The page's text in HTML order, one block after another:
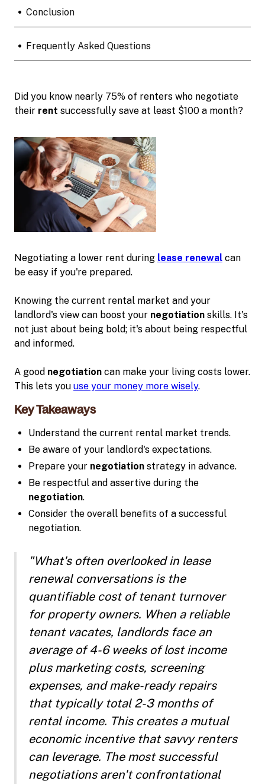
• Conclusion
• Frequently Asked Questions
Did you know nearly 75% of renters who negotiate
their rent successfully save at least $100 a month?
Negotiating a lower rent during lease renewal can
be easy if you're prepared.
Knowing the current rental market and your
landlord's view can boost your negotiation skills. It's
not just about being bold; it's about being respectful
and informed.
A good negotiation can make your living costs lower.
This lets you use your money more wisely.
Key Takeaways
Understand the current rental market trends.
Be aware of your landlord's expectations.
Prepare your negotiation strategy in advance.
Be respectful and assertive during the
negotiation.
Consider the overall benefits of a successful
negotiation.
"What's often overlooked in lease
renewal conversations is the
quantifiable cost of tenant turnover
for property owners. When a reliable
tenant vacates, landlords face an
average of 4-6 weeks of lost income
plus marketing costs, screening
expenses, and make-ready repairs
that typically total 2-3 months of
rental income. This creates a mutual
economic incentive that savvy renters
can leverage. The most successful
negotiations aren't confrontational